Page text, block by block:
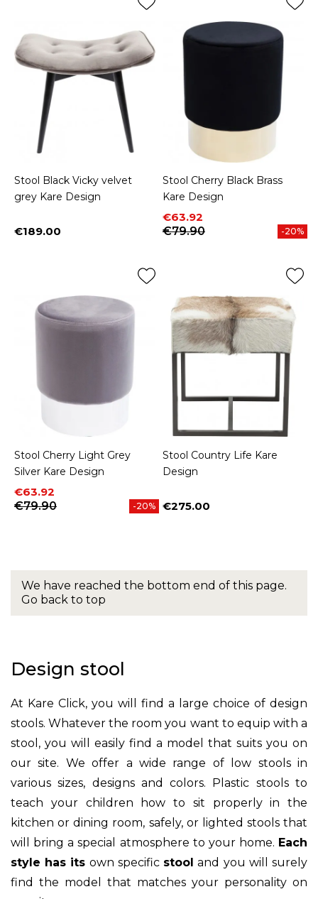
Stool Black Vicky velvet
grey Kare Design
Price
€189.00
Stool Cherry Black Brass
Kare Design
Price
€63.92
Regular price
€79.90
-20%
Stool Cherry Light Grey
Silver Kare Design
Price
€63.92
Regular price
€79.90
-20%
Stool Country Life Kare
Design
Price
€275.00
We have reached the bottom end of this page.
Go back to top
Design stool
At Kare Click, you will find a large choice of design
stools. Whatever the room you want to equip with a
stool, you will easily find a model that suits you on
our site. We offer a wide range of low stools in
various sizes, designs and colors. Plastic stools to
teach your children how to sit properly in the
kitchen or dining room, safely, or lighted stools that
will bring a special atmosphere to your home. Each
style has its own specific stool and you will surely
find the model that matches your personality on